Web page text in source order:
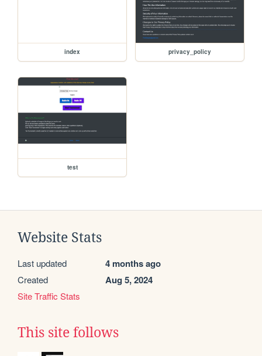
index privacy_policy
test
Website Stats
Last updated 4 months ago
Created Aug 5, 2024
Site Traffic Stats
This site follows